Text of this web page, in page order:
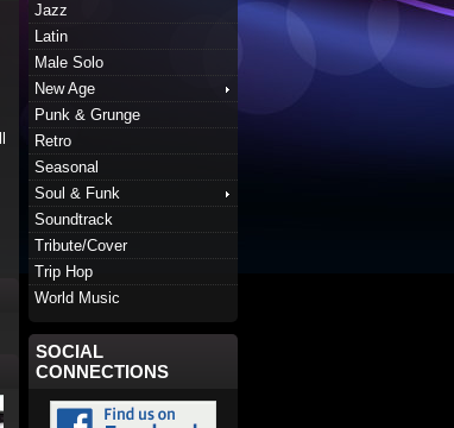
Jazz
Latin
Male Solo
New Age
Punk & Grunge
Retro
Seasonal
Soul & Funk
Soundtrack
Tribute/Cover
Trip Hop
World Music
SOCIAL
CONNECTIONS